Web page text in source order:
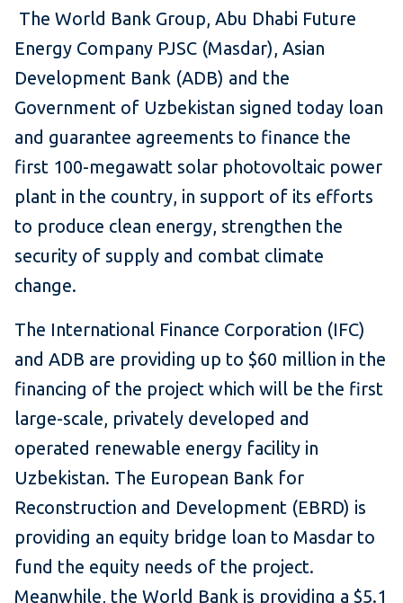
The World Bank Group, Abu Dhabi Future
Energy Company PJSC (Masdar), Asian
Development Bank (ADB) and the
Government of Uzbekistan signed today loan
and guarantee agreements to finance the
first 100-megawatt solar photovoltaic power
plant in the country, in support of its efforts
to produce clean energy, strengthen the
security of supply and combat climate
change.
The International Finance Corporation (IFC)
and ADB are providing up to $60 million in the
financing of the project which will be the first
large-scale, privately developed and
operated renewable energy facility in
Uzbekistan. The European Bank for
Reconstruction and Development (EBRD) is
providing an equity bridge loan to Masdar to
fund the equity needs of the project.
Meanwhile, the World Bank is providing a $5.1